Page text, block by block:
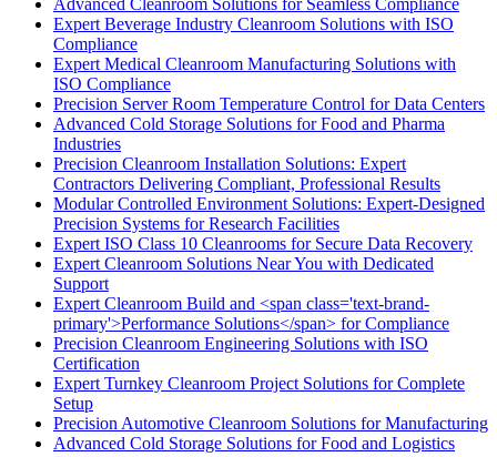
Advanced Cleanroom Solutions for Seamless Compliance
Expert Beverage Industry Cleanroom Solutions with ISO
Compliance
Expert Medical Cleanroom Manufacturing Solutions with
ISO Compliance
Precision Server Room Temperature Control for Data Centers
Advanced Cold Storage Solutions for Food and Pharma
Industries
Precision Cleanroom Installation Solutions: Expert
Contractors Delivering Compliant, Professional Results
Modular Controlled Environment Solutions: Expert-Designed
Precision Systems for Research Facilities
Expert ISO Class 10 Cleanrooms for Secure Data Recovery
Expert Cleanroom Solutions Near You with Dedicated
Support
Expert Cleanroom Build and <span class='text-brand-
primary'>Performance Solutions</span> for Compliance
Precision Cleanroom Engineering Solutions with ISO
Certification
Expert Turnkey Cleanroom Project Solutions for Complete
Setup
Precision Automotive Cleanroom Solutions for Manufacturing
Advanced Cold Storage Solutions for Food and Logistics